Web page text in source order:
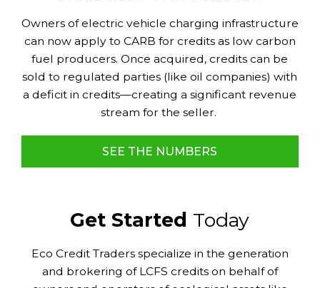
Owners of electric vehicle charging infrastructure
can now apply to CARB for credits as low carbon
fuel producers. Once acquired, credits can be
sold to regulated parties (like oil companies) with
a deficit in credits—creating a significant revenue
stream for the seller.
SEE THE NUMBERS
Get Started Today
Eco Credit Traders specialize in the generation
and brokering of LCFS credits on behalf of